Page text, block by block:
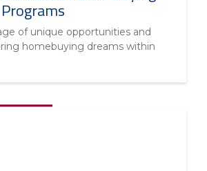
of unique opportunities and
homebuying dreams within